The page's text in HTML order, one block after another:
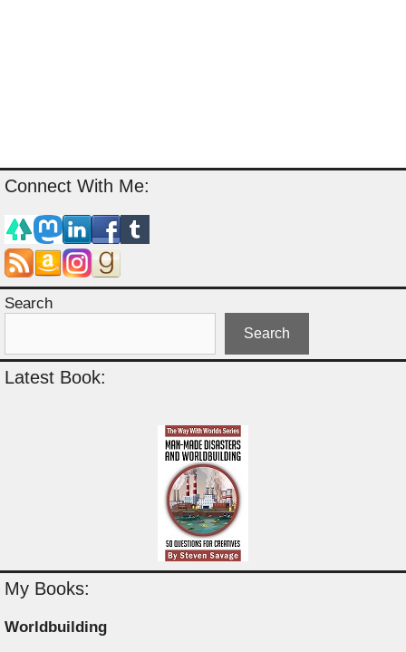
Connect With Me:
Search
Search
Latest Book:
My Books:
Worldbuilding